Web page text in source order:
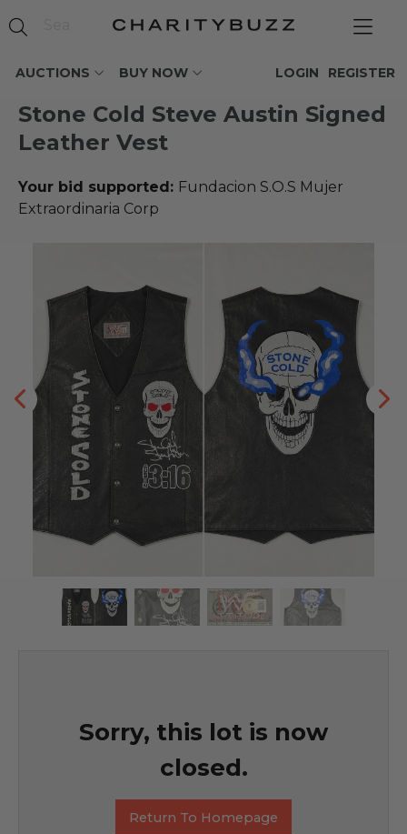
AUCTIONS BUY NOW REGISTER
LOGIN
Stone Cold Steve Austin Signed
Leather Vest
Your bid supported: Fundacion S.O.S Mujer
Extraordinaria Corp
Sorry, this lot is now
closed.
Return To Homepage